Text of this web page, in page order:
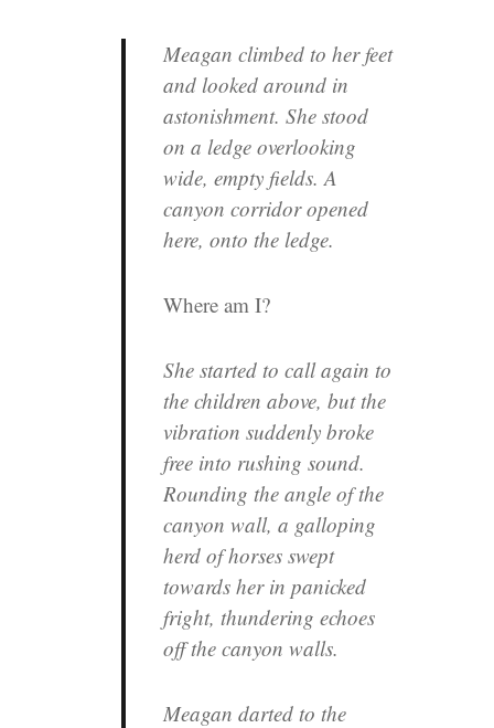
Meagan climbed to her feet
and looked around in
astonishment. She stood
on a ledge overlooking
wide, empty fields. A
canyon corridor opened
here, onto the ledge.
Where am I?
She started to call again to
the children above, but the
vibration suddenly broke
free into rushing sound.
Rounding the angle of the
canyon wall, a galloping
herd of horses swept
towards her in panicked
fright, thundering echoes
off the canyon walls.
Meagan darted to the